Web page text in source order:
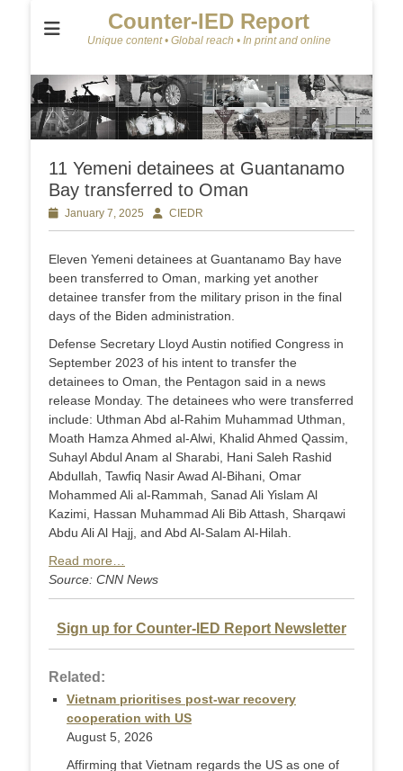
Counter-IED Report
Unique content • Global reach • In print and online
11 Yemeni detainees at Guantanamo
Bay transferred to Oman
Posted
on
January 7, 2025 AuthorCIEDR
Eleven Yemeni detainees at Guantanamo Bay have
been transferred to Oman, marking yet another
detainee transfer from the military prison in the final
days of the Biden administration.
Defense Secretary Lloyd Austin notified Congress in
September 2023 of his intent to transfer the
detainees to Oman, the Pentagon said in a news
release Monday. The detainees who were transferred
include: Uthman Abd al-Rahim Muhammad Uthman,
Moath Hamza Ahmed al-Alwi, Khalid Ahmed Qassim,
Suhayl Abdul Anam al Sharabi, Hani Saleh Rashid
Abdullah, Tawfiq Nasir Awad Al-Bihani, Omar
Mohammed Ali al-Rammah, Sanad Ali Yislam Al
Kazimi, Hassan Muhammad Ali Bib Attash, Sharqawi
Abdu Ali Al Hajj, and Abd Al-Salam Al-Hilah.
Read more…
Source: CNN News
Sign up for Counter-IED Report Newsletter
Related:
Vietnam prioritises post-war recovery
cooperation with US
August 5, 2026
Affirming that Vietnam regards the US as one of